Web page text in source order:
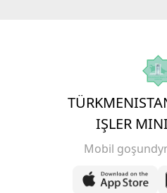
IŞLER
Mobil